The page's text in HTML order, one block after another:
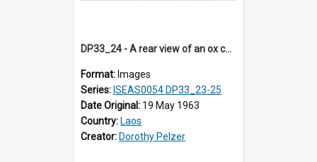
DP33_24 - A rear view of an ox cart on a street in Vientiane, Laos
Format: Images
Series: ISEAS0054 DP33_23-25
Date Original: 19 May 1963
Country: Laos
Creator: Dorothy Pelzer